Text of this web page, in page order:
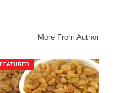
More From Author
FEATURED